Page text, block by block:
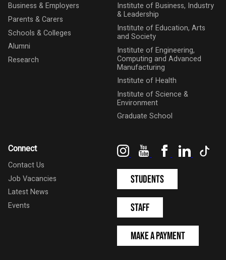
Business & Employers
Parents & Carers
Schools & Colleges
Alumni
Research
Institute of Business, Industry
& Leadership
Institute of Education, Arts
and Society
Institute of Engineering,
Computing and Advanced
Manufacturing
Institute of Health
Institute of Science &
Environment
Graduate School
Connect
Contact Us
Job Vacancies
Latest News
Events
InstagramYouTubeFacebookLinkedIn
Students
Staff
Make a Payment